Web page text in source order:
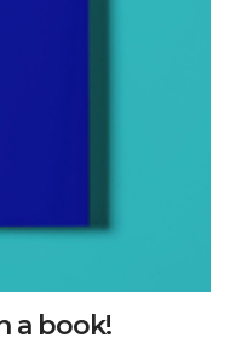
a book!